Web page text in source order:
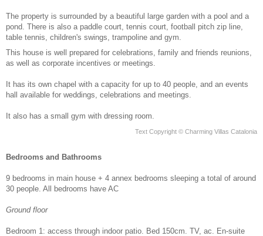
The property is surrounded by a beautiful large garden with a pool and a
pond. There is also a paddle court, tennis court, football pitch zip line,
table tennis, children's swings, trampoline and gym.
This house is well prepared for celebrations, family and friends reunions,
as well as corporate incentives or meetings.
It has its own chapel with a capacity for up to 40 people, and an events
hall available for weddings, celebrations and meetings.
It also has a small gym with dressing room.
Text Copyright © Charming Villas Catalonia
Bedrooms and Bathrooms
9 bedrooms in main house + 4 annex bedrooms sleeping a total of around
30 people. All bedrooms have AC
Ground floor
Bedroom 1: access through indoor patio. Bed 150cm. TV, ac. En-suite